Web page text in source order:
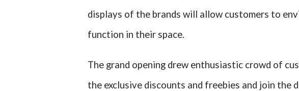
displays of the brands will allow customers to
function in their space.
The grand opening drew enthusiastic crowd of
the exclusive discounts and freebies and join